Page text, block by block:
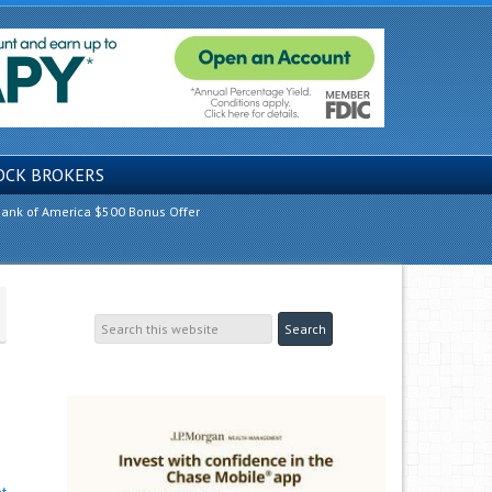
BROKERS
of America $500 Bonus Offer